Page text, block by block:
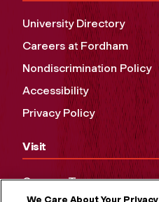
University Directory
Careers at Fordham
Nondiscrimination Policy
Accessibility
Privacy Policy
Visit
Campus Tours
We Care About Your Privacy